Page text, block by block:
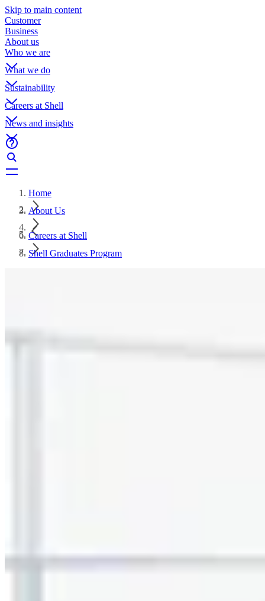
Skip to main content
Customer
Business
About us
Who we are
What we do
Sustainability
Careers at Shell
News and insights
Home
About Us
Careers at Shell
Shell Graduates Program